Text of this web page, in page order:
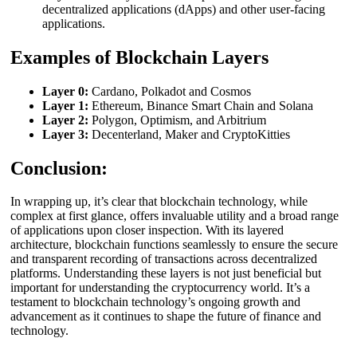
decentralized applications (dApps) and other user-facing
applications.
Examples of Blockchain Layers
Layer 0: Cardano, Polkadot and Cosmos
Layer 1: Ethereum, Binance Smart Chain and Solana
Layer 2: Polygon, Optimism, and Arbitrium
Layer 3: Decenterland, Maker and CryptoKitties
Conclusion:
In wrapping up, it’s clear that blockchain technology, while
complex at first glance, offers invaluable utility and a broad range
of applications upon closer inspection. With its layered
architecture, blockchain functions seamlessly to ensure the secure
and transparent recording of transactions across decentralized
platforms. Understanding these layers is not just beneficial but
important for understanding the cryptocurrency world. It’s a
testament to blockchain technology’s ongoing growth and
advancement as it continues to shape the future of finance and
technology.